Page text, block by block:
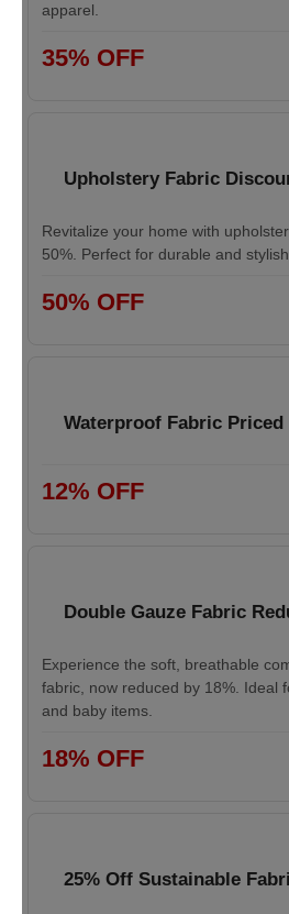
apparel.
35% OFF
Upholstery Fabric
Revitalize your home with
50%. Perfect for durable and
50% OFF
Waterproof Fabric Priced
12% OFF
Double Gauze Fabric
Experience the soft, breathable
fabric, now reduced by 18%. Ideal
and baby items.
18% OFF
25% Off Sustainable